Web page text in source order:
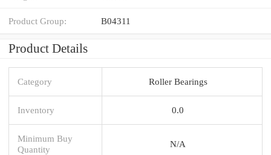
Product Group: B04311
Product Details
Category Roller Bearings
Inventory 0.0
Minimum Buy
Quantity
N/A